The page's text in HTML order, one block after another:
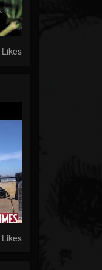
Likes
Likes